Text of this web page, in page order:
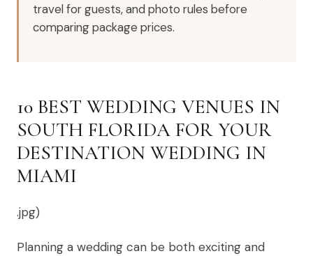
travel for guests, and photo rules before
comparing package prices.
10 BEST WEDDING VENUES IN
SOUTH FLORIDA FOR YOUR
DESTINATION WEDDING IN
MIAMI
.jpg)
Planning a wedding can be both exciting and